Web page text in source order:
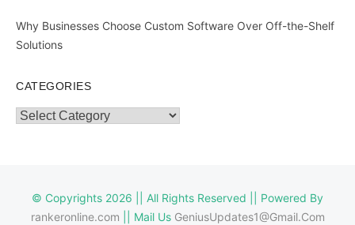
Why Businesses Choose Custom Software Over Off-the-Shelf
Solutions
CATEGORIES
Categories
© Copyrights 2026 || All Rights Reserved || Powered By
rankeronline.com || Mail Us GeniusUpdates1@Gmail.Com